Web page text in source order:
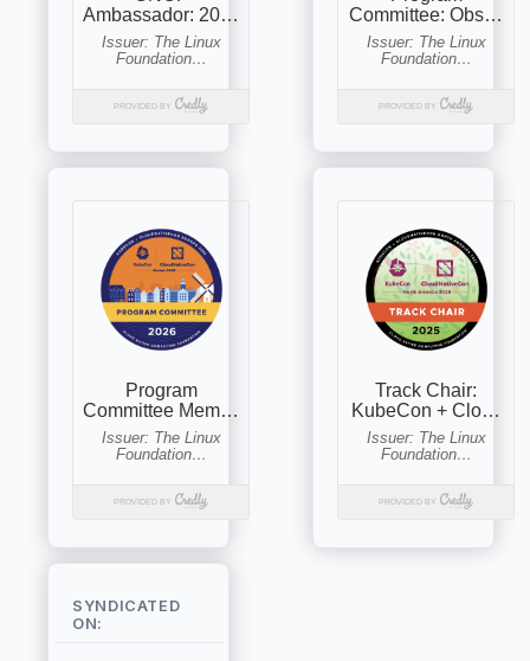
SYNDICATED
ON: